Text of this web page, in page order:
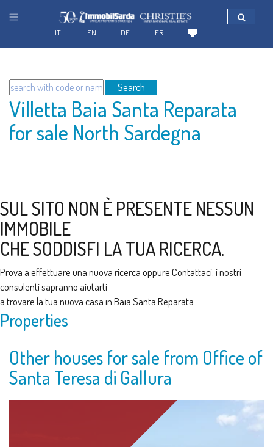
Search
Villetta Baia Santa Reparata
for sale North Sardegna
SUL SITO NON È PRESENTE NESSUN
IMMOBILE
CHE SODDISFI LA TUA RICERCA.
Prova a effettuare una nuova ricerca oppureContattaci: i nostri
consulenti sapranno aiutarti
a trovare la tua nuova casa in Baia Santa Reparata
Properties
Other houses for sale from Office of
Santa Teresa di Gallura
FR
DE
EN
IT